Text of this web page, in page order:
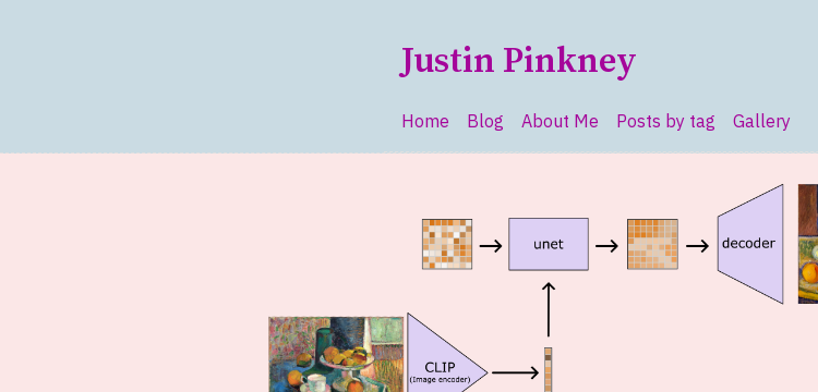
Justin Pinkney
Top level navigation menu
Home Blog About Me Posts by tag Gallery